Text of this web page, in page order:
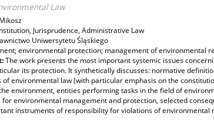
Law
Jurisprudence, Administrative Law
Uniwersytetu Śląskiego
environmental protection; management of environmental
The work presents the most important systemic issues
its protection. It synthetically discusses: normative
of environmental law (with particular emphasis on the
environment, entities performing tasks in the field of
environmental management and protection, selected
instruments of responsibility for violations of environmental